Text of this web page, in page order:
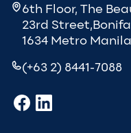
6th Floor, The
23rd
1634 Metro
(+63 2) 8441-7088